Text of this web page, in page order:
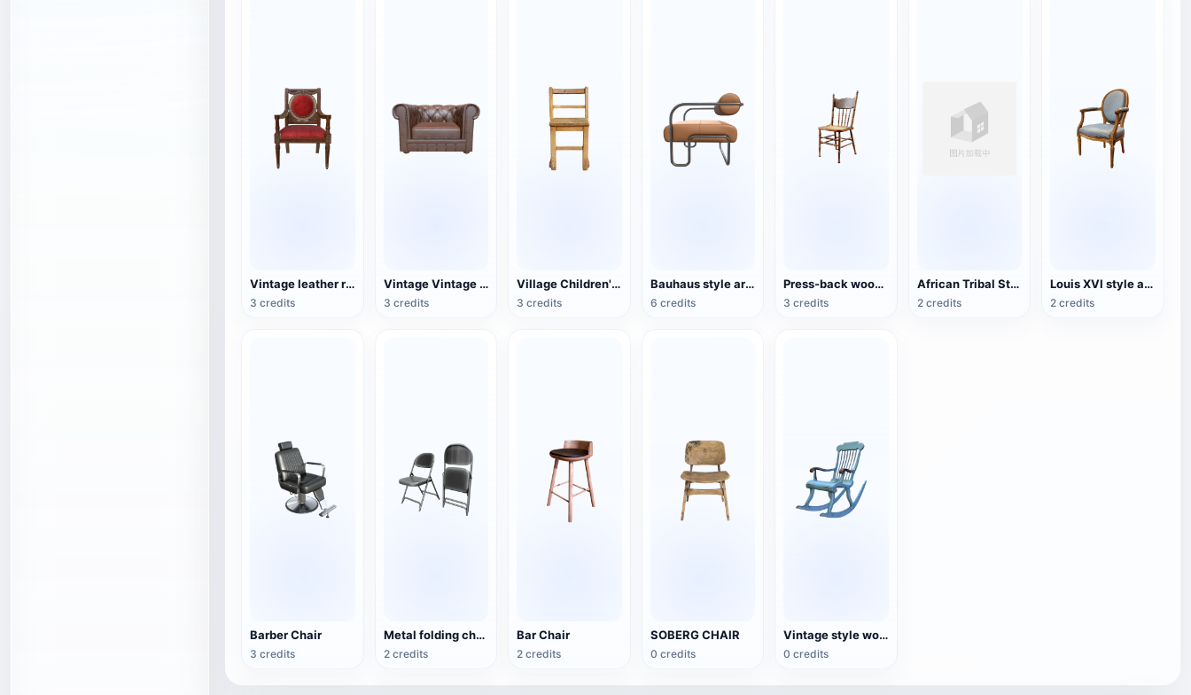
Vintage leather red-dyed wooden chair
3 credits
Vintage Vintage Leather Single Sofa
3 credits
Village Children's Wooden Backrest Chair
3 credits
Bauhaus style armchair
6 credits
Press-back wooden dining chair
3 credits
African Tribal Style Traditional Wooden Chair
2 credits
Louis XVI style armchair
2 credits
Barber Chair
3 credits
Metal folding chair
2 credits
Bar Chair
2 credits
SOBERG CHAIR
0 credits
Vintage style wooden rocking chair
0 credits